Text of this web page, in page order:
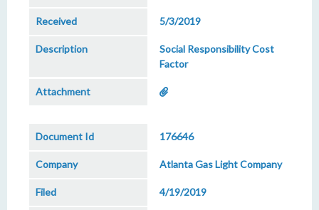
5/3/2019
Social Responsibility Cost
Factor
176646
Atlanta Gas Light Company
4/19/2019